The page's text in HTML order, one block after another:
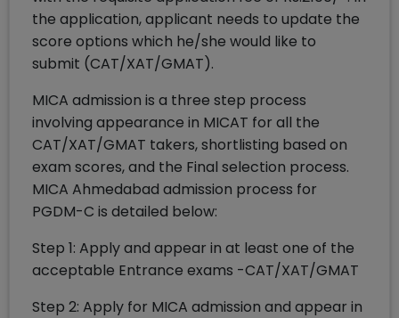
the application, applicant needs to update the
score options which he/she would like to
submit (CAT/XAT/GMAT).
MICA admission is a three step process
involving appearance in MICAT for all the
CAT/XAT/GMAT takers, shortlisting based on
exam scores, and the Final selection process.
MICA Ahmedabad admission process for
PGDM-C is detailed below:
Step 1: Apply and appear in at least one of the
acceptable Entrance exams -CAT/XAT/GMAT
Step 2: Apply for MICA admission and appear in